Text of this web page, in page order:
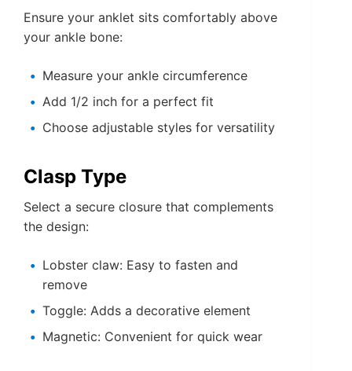
Ensure your anklet sits comfortably above
your ankle bone:
Measure your ankle circumference
Add 1/2 inch for a perfect fit
Choose adjustable styles for versatility
Clasp Type
Select a secure closure that complements
the design:
Lobster claw: Easy to fasten and
remove
Toggle: Adds a decorative element
Magnetic: Convenient for quick wear